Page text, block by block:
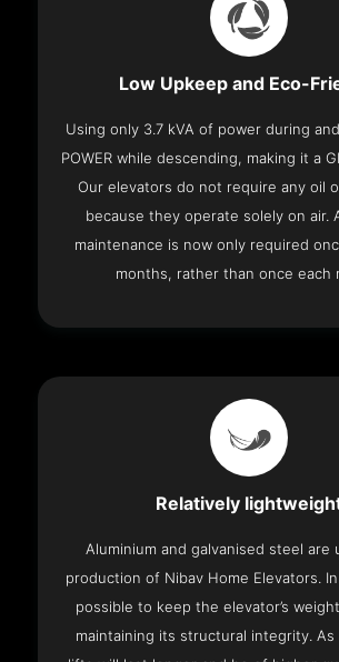
Low Upkeep and Eco-
Using only 3.7 kVA of power during
POWER while descending, making it a
Our elevators do not require any oil
because they operate solely on air.
maintenance is now only required
months, rather than once each
Relatively
Aluminium and galvanised steel are
production of Nibav Home Elevators.
possible to keep the elevator’s
maintaining its structural integrity.